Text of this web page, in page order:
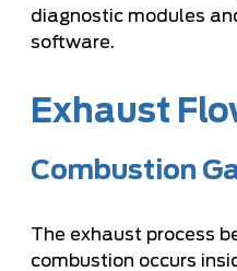
diagnostic modules
software.
Exhaust
Combustion
The exhaust process
combustion occurs